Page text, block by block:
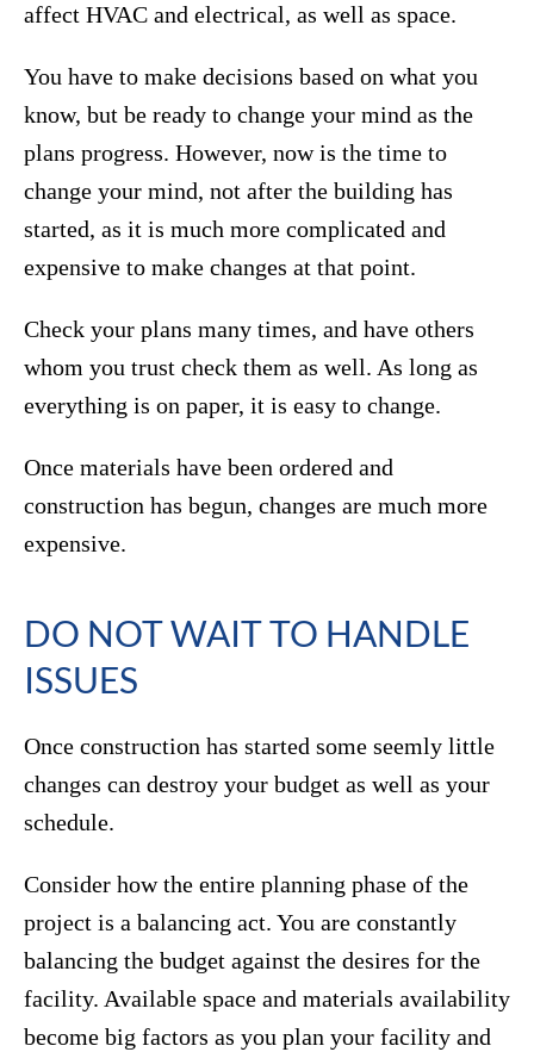
affect HVAC and electrical, as well as space.
You have to make decisions based on what you
know, but be ready to change your mind as the
plans progress. However, now is the time to
change your mind, not after the building has
started, as it is much more complicated and
expensive to make changes at that point.
Check your plans many times, and have others
whom you trust check them as well. As long as
everything is on paper, it is easy to change.
Once materials have been ordered and
construction has begun, changes are much more
expensive.
DO NOT WAIT TO HANDLE
ISSUES
Once construction has started some seemly little
changes can destroy your budget as well as your
schedule.
Consider how the entire planning phase of the
project is a balancing act. You are constantly
balancing the budget against the desires for the
facility. Available space and materials availability
become big factors as you plan your facility and